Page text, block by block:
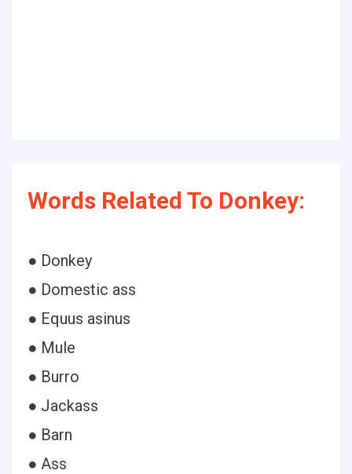
Words Related To Donkey:
● Donkey
● Domestic ass
● Equus asinus
● Mule
● Burro
● Jackass
● Barn
● Ass